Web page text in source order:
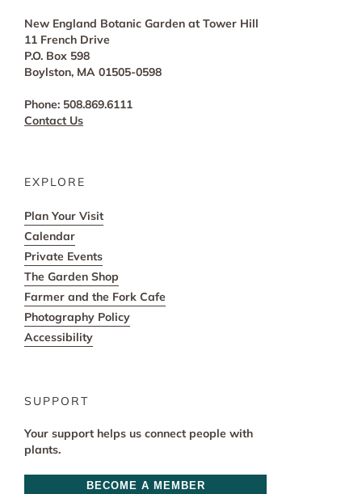
New England Botanic Garden at Tower Hill
11 French Drive
P.O. Box 598
Boylston, MA 01505-0598
Phone: 508.869.6111
Contact Us
EXPLORE
Plan Your Visit
Calendar
Private Events
The Garden Shop
Farmer and the Fork Cafe
Photography Policy
Accessibility
SUPPORT
Your support helps us connect people with
plants.
BECOME A MEMBER